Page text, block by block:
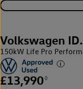
Volkswagen
150kW Life Pro
£13,990◊